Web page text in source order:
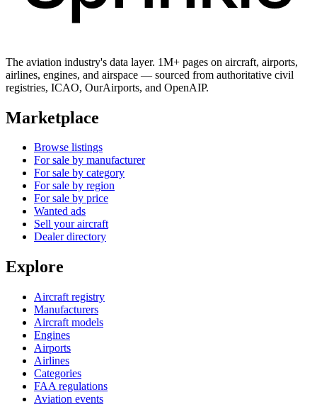
The aviation industry's data layer. 1M+ pages on aircraft, airports,
airlines, engines, and airspace — sourced from authoritative civil
registries, ICAO, OurAirports, and OpenAIP.
Marketplace
Browse listings
For sale by manufacturer
For sale by category
For sale by region
For sale by price
Wanted ads
Sell your aircraft
Dealer directory
Explore
Aircraft registry
Manufacturers
Aircraft models
Engines
Airports
Airlines
Categories
FAA regulations
Aviation events